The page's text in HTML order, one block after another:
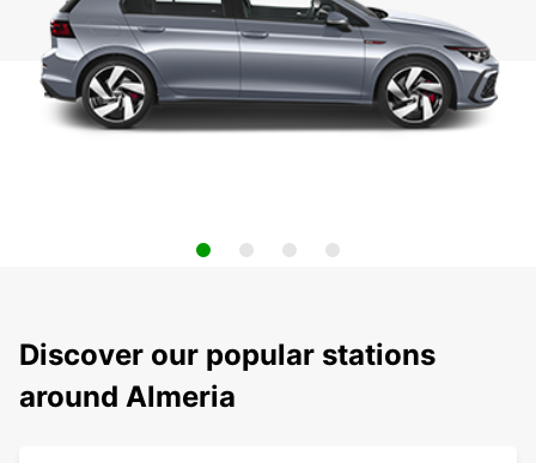
Discover our popular stations
around Almeria